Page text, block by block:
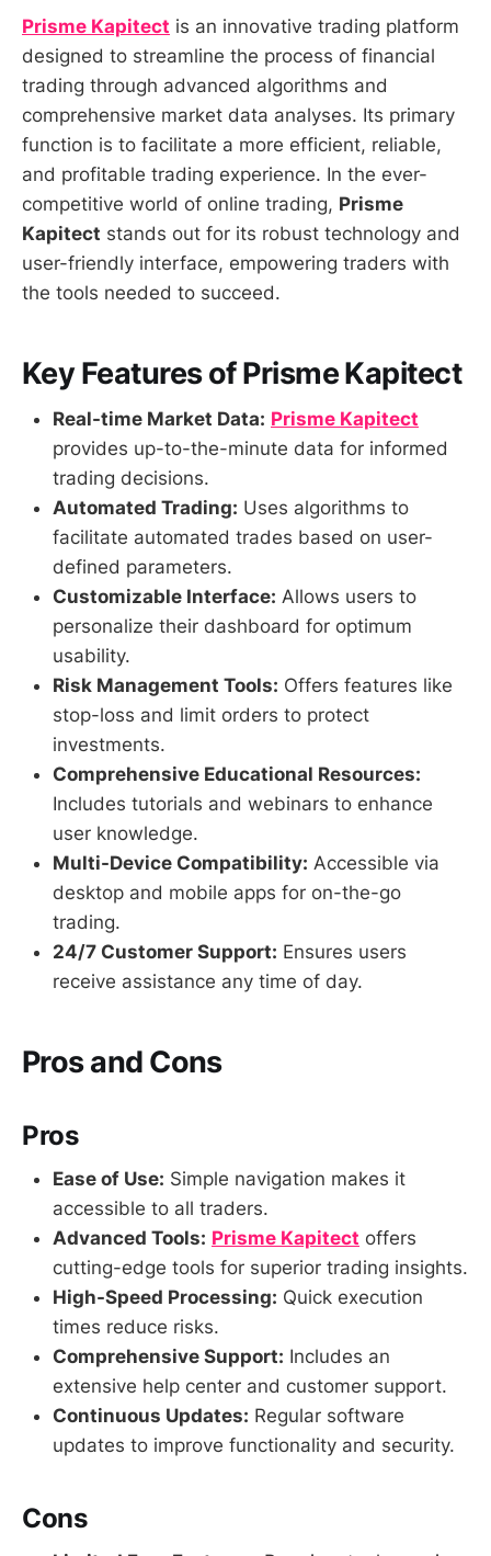
Prisme Kapitect is an innovative trading platform
designed to streamline the process of financial
trading through advanced algorithms and
comprehensive market data analyses. Its primary
function is to facilitate a more efficient, reliable,
and profitable trading experience. In the ever-
competitive world of online trading, Prisme
Kapitect stands out for its robust technology and
user-friendly interface, empowering traders with
the tools needed to succeed.
Key Features of Prisme Kapitect
Real-time Market Data: Prisme Kapitect
provides up-to-the-minute data for informed
trading decisions.
Automated Trading: Uses algorithms to
facilitate automated trades based on user-
defined parameters.
Customizable Interface: Allows users to
personalize their dashboard for optimum
usability.
Risk Management Tools: Offers features like
stop-loss and limit orders to protect
investments.
Comprehensive Educational Resources:
Includes tutorials and webinars to enhance
user knowledge.
Multi-Device Compatibility: Accessible via
desktop and mobile apps for on-the-go
trading.
24/7 Customer Support: Ensures users
receive assistance any time of day.
Pros and Cons
Pros
Ease of Use: Simple navigation makes it
accessible to all traders.
Advanced Tools: Prisme Kapitect offers
cutting-edge tools for superior trading insights.
High-Speed Processing: Quick execution
times reduce risks.
Comprehensive Support: Includes an
extensive help center and customer support.
Continuous Updates: Regular software
updates to improve functionality and security.
Cons